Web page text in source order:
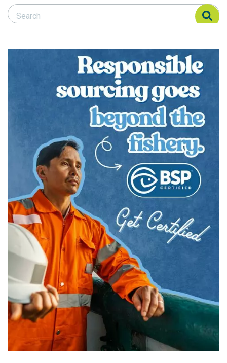
Search Responsible Seafood Advocate
Search Responsible Seafood Advocate